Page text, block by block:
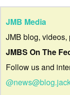
JMB Media
JMB blog, videos,
JMBS On The
Follow us and